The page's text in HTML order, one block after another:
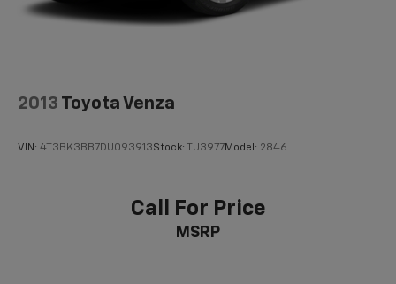
2013 Toyota Venza
VIN: 4T3BK3BB7DU093913Stock: TU3977Model: 2846
Call For Price
MSRP